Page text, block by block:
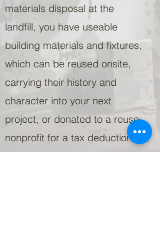
materials disposal at the
landfill, you have useable
building materials and fixtures,
which can be reused onsite,
carrying their history and
character into your next
project, or donated to a reuse
nonprofit for a tax deduction.
We offer full deconstruction